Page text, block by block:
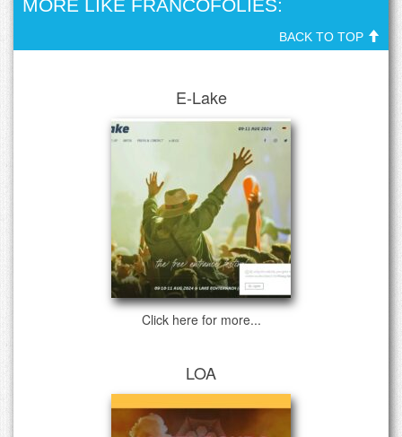
MORE LIKE FRANCOFOLIES:
BACK TO TOP
E-Lake
Click here for more...
LOA